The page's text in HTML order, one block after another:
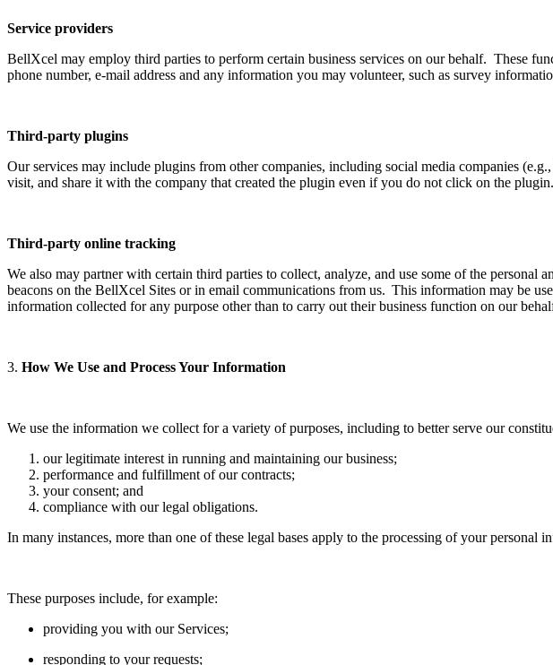
Service providers
BellXcel may employ third parties to perform certain business services on our behalf. These
phone number, e-mail address and any information you may volunteer, such as survey
Third-party plugins
Our services may include plugins from other companies, including social media companies
visit, and share it with the company that created the plugin even if you do not click on the
Third-party online tracking
We also may partner with certain third parties to collect, analyze, and use some of the
beacons on the BellXcel Sites or in email communications from us. This information may be
information collected for any purpose other than to carry out their business function on our
3. How We Use and Process Your Information
We use the information we collect for a variety of purposes, including to better serve our
our legitimate interest in running and maintaining our business;
performance and fulfillment of our contracts;
your consent; and
compliance with our legal obligations.
In many instances, more than one of these legal bases apply to the processing of your personal
These purposes include, for example:
providing you with our Services;
responding to your requests;